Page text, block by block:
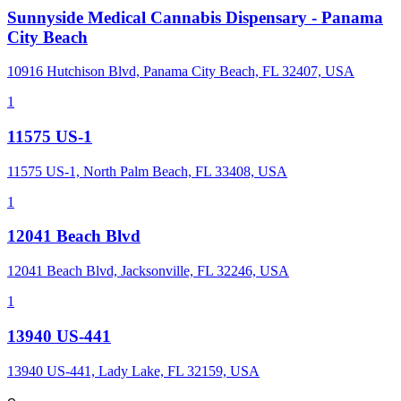
Sunnyside Medical Cannabis Dispensary - Panama
City Beach
10916 Hutchison Blvd, Panama City Beach, FL 32407, USA
1
11575 US-1
11575 US-1, North Palm Beach, FL 33408, USA
1
12041 Beach Blvd
12041 Beach Blvd, Jacksonville, FL 32246, USA
1
13940 US-441
13940 US-441, Lady Lake, FL 32159, USA